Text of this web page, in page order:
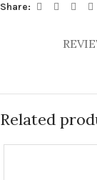
Share:
Related